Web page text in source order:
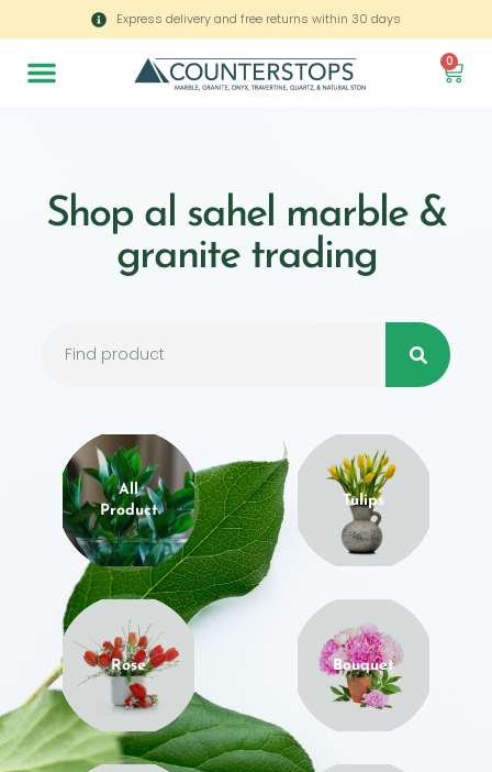
Express delivery and free returns within 30 days
0
Shop al sahel marble &
granite trading
All
Product
Tulips
Rose Bouquet